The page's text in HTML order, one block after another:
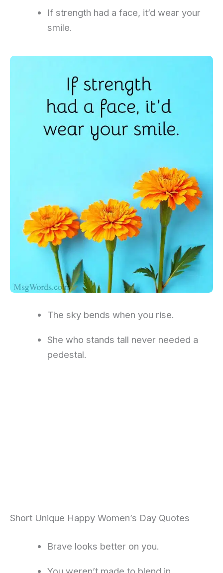
If strength had a face, it’d wear your
smile.
The sky bends when you rise.
She who stands tall never needed a
pedestal.
Short Unique Happy Women’s Day Quotes
Brave looks better on you.